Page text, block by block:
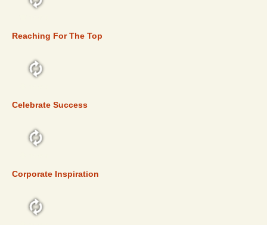
Reaching For The Top
Celebrate Success
Corporate Inspiration